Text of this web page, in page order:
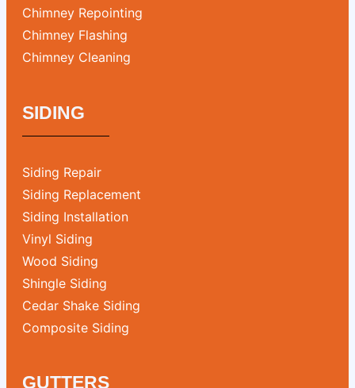
Chimney Repointing
Chimney Flashing
Chimney Cleaning
SIDING
Siding Repair
Siding Replacement
Siding Installation
Vinyl Siding
Wood Siding
Shingle Siding
Cedar Shake Siding
Composite Siding
GUTTERS